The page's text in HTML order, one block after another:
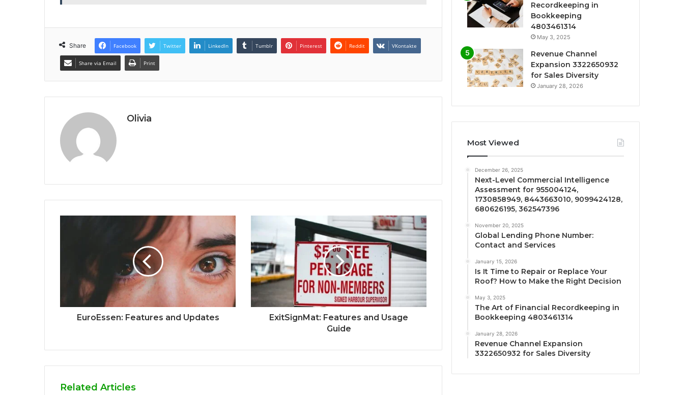
Share Facebook Twitter LinkedIn Tumblr Pinterest Reddit VKontakte
Share via Email Print
Olivia
EuroEssen: Features and Updates
ExitSignMat: Features and Usage
Guide
Related Articles
Recordkeeping in
Bookkeeping
4803461314
May 3, 2025
Revenue Channel
Expansion 3322650932
for Sales Diversity
January 28, 2026
Most Viewed
December 26, 2025
Next-Level Commercial Intelligence
Assessment for 955004124,
1730858949, 8443663010, 9099424128,
680626195, 362547396
November 20, 2025
Global Lending Phone Number:
Contact and Services
January 15, 2026
Is It Time to Repair or Replace Your
Roof? How to Make the Right Decision
May 3, 2025
The Art of Financial Recordkeeping in
Bookkeeping 4803461314
January 28, 2026
Revenue Channel Expansion
3322650932 for Sales Diversity